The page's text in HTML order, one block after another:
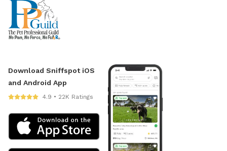
Download Sniffspot iOS
and Android App
4.9 • 22K Ratings